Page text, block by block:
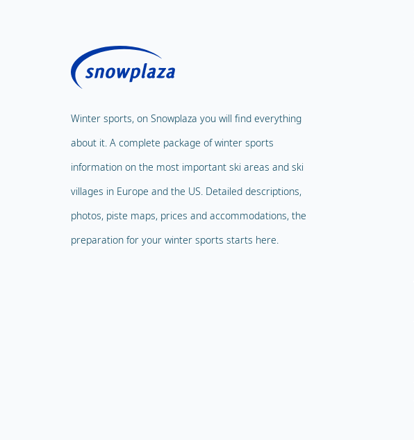
Winter sports, on Snowplaza you will find everything
about it. A complete package of winter sports
information on the most important ski areas and ski
villages in Europe and the US. Detailed descriptions,
photos, piste maps, prices and accommodations, the
preparation for your winter sports starts here.